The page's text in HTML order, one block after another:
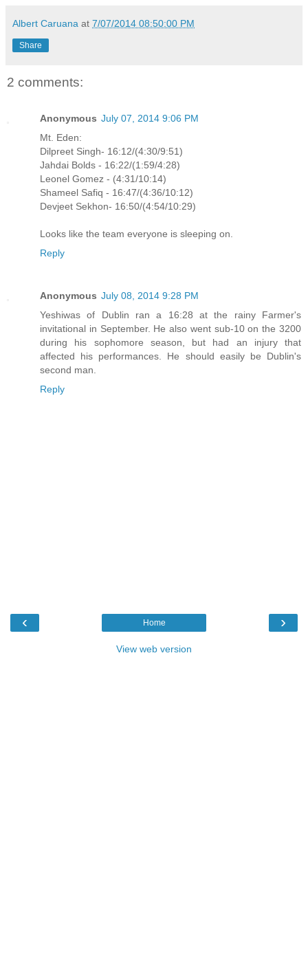
Albert Caruana at 7/07/2014 08:50:00 PM
Share
2 comments:
Anonymous July 07, 2014 9:06 PM
Mt. Eden:
Dilpreet Singh- 16:12/(4:30/9:51)
Jahdai Bolds - 16:22/(1:59/4:28)
Leonel Gomez - (4:31/10:14)
Shameel Safiq - 16:47/(4:36/10:12)
Devjeet Sekhon- 16:50/(4:54/10:29)
Looks like the team everyone is sleeping on.
Reply
Anonymous July 08, 2014 9:28 PM
Yeshiwas of Dublin ran a 16:28 at the rainy Farmer's
invitational in September. He also went sub-10 on the 3200
during his sophomore season, but had an injury that
affected his performances. He should easily be Dublin's
second man.
Reply
‹ ›
Home
View web version